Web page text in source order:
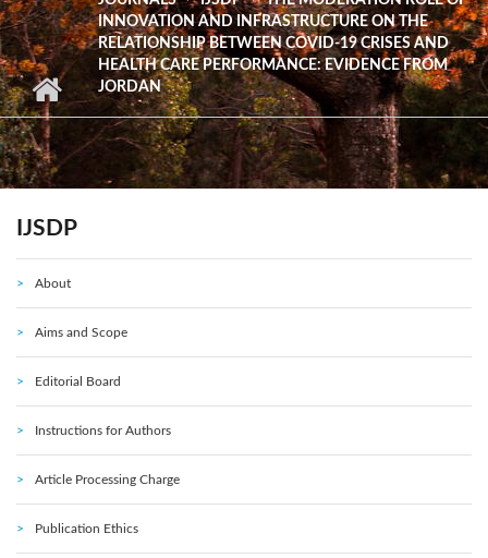
INNOVATION AND INFRASTRUCTURE ON THE
RELATIONSHIP BETWEEN COVID-19 CRISES AND
HEALTH CARE PERFORMANCE: EVIDENCE FROM
JORDAN
IJSDP
About
Aims and Scope
Editorial Board
Instructions for Authors
Article Processing Charge
Publication Ethics